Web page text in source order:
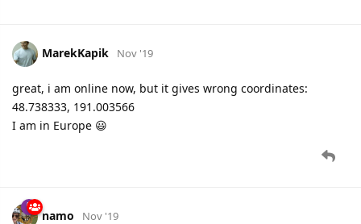
MarekKapik Nov '19
great, i am online now, but it gives wrong coordinates:
48.738333, 191.003566
I am in Europe 😃
namo Nov '19